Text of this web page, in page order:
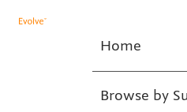
Home
Browse by